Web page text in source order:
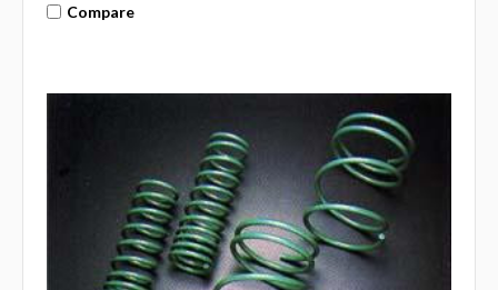
Compare